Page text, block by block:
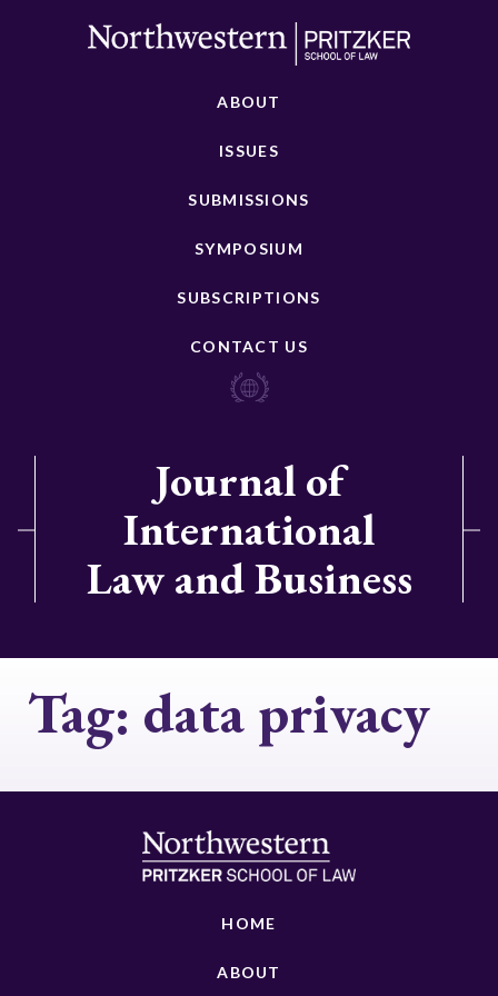
ABOUT
ISSUES
SUBMISSIONS
SYMPOSIUM
SUBSCRIPTIONS
CONTACT US
Journal of
International
Law and Business
Tag: data privacy
HOME
ABOUT